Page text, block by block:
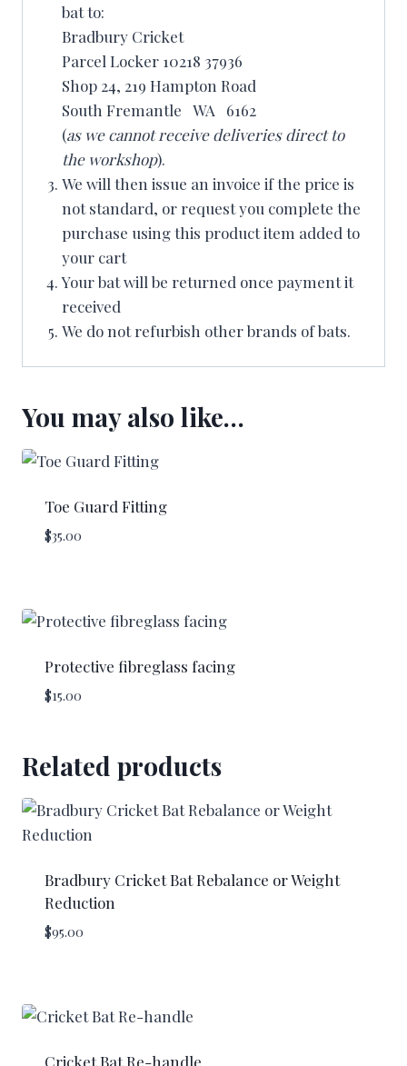
bat to:
Bradbury Cricket
Parcel Locker 10218 37936
Shop 24, 219 Hampton Road
South Fremantle WA 6162
(as we cannot receive deliveries direct to
the workshop).
We will then issue an invoice if the price is
not standard, or request you complete the
purchase using this product item added to
your cart
Your bat will be returned once payment it
received
We do not refurbish other brands of bats.
You may also like…
Toe Guard Fitting
$35.00
Protective fibreglass facing
$15.00
Related products
Bradbury Cricket Bat Rebalance or Weight
Reduction
$95.00
Cricket Bat Re-handle